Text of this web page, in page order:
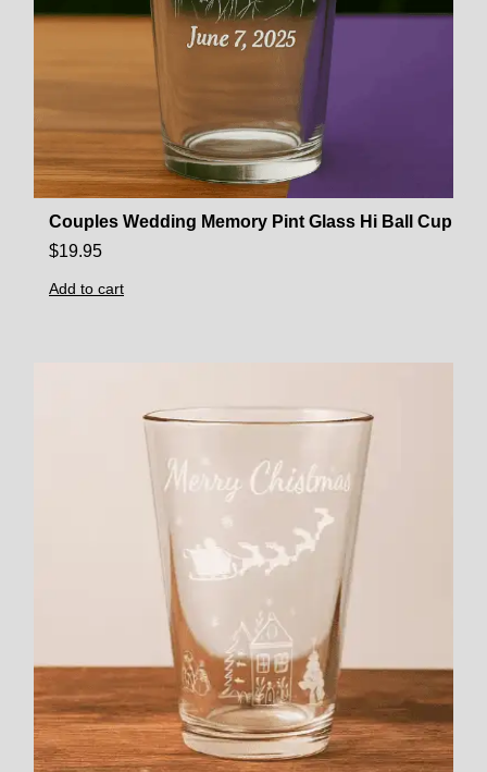
Couples Wedding Memory Pint Glass Hi Ball Cup
$19.95
Add to cart